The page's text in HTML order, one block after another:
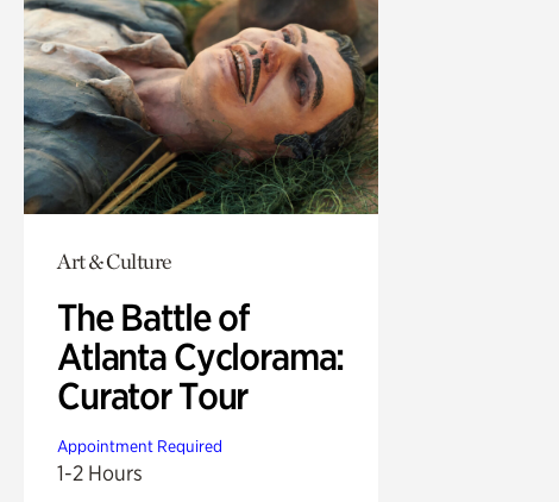
Art & Culture
The Battle of
Atlanta Cyclorama:
Curator Tour
Appointment Required
1-2 Hours